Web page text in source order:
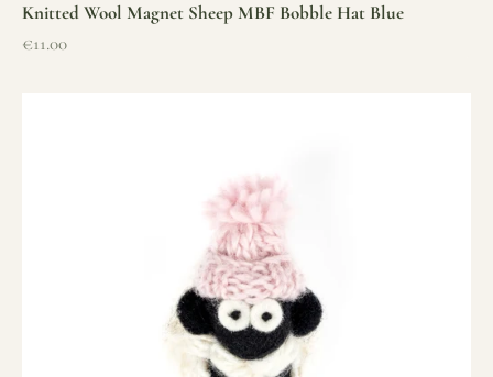
Knitted Wool Magnet Sheep MBF Bobble Hat Blue
Sale price
€11.00